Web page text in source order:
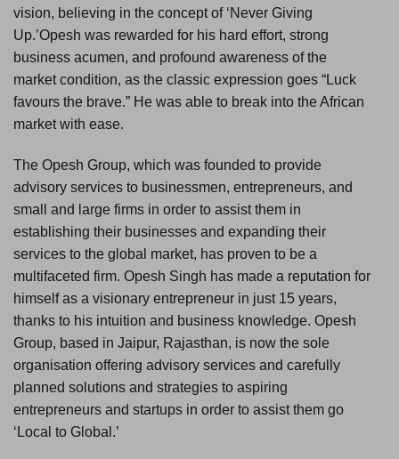
vision, believing in the concept of ‘Never Giving
Up.’Opesh was rewarded for his hard effort, strong
business acumen, and profound awareness of the
market condition, as the classic expression goes “Luck
favours the brave.” He was able to break into the African
market with ease.
The Opesh Group, which was founded to provide
advisory services to businessmen, entrepreneurs, and
small and large firms in order to assist them in
establishing their businesses and expanding their
services to the global market, has proven to be a
multifaceted firm. Opesh Singh has made a reputation for
himself as a visionary entrepreneur in just 15 years,
thanks to his intuition and business knowledge. Opesh
Group, based in Jaipur, Rajasthan, is now the sole
organisation offering advisory services and carefully
planned solutions and strategies to aspiring
entrepreneurs and startups in order to assist them go
‘Local to Global.’